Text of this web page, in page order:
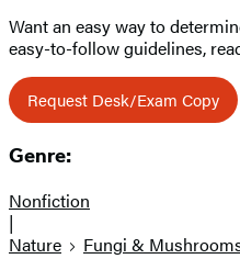
Want an easy way to
easy-to-follow guidelines,
Request Desk/Exam Copy
Genre:
Nonfiction
|
Nature
Fungi &